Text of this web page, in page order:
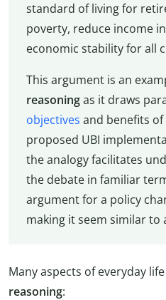
standard of living for
poverty, reduce income
economic stability for all
This argument is an
reasoningas it draws
objectives and benefits of
proposed UBI
the analogy facilitates
the debate in familiar
argument for a policy
making it seem similar to
Many aspects of everyday
reasoning: